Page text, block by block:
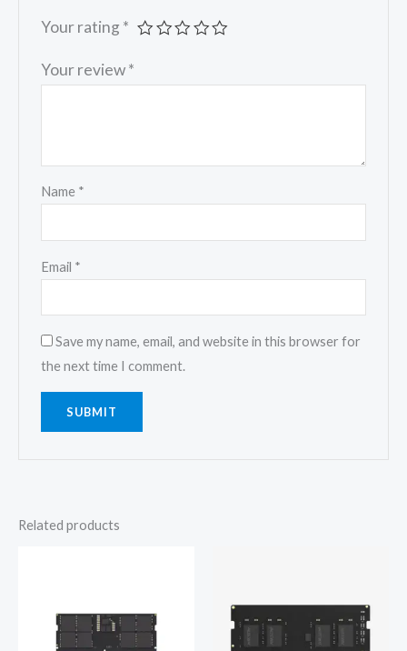
Your rating *
Your review*
Name *
Email *
Save my name, email, and website in this browser for
the next time I comment.
Related products